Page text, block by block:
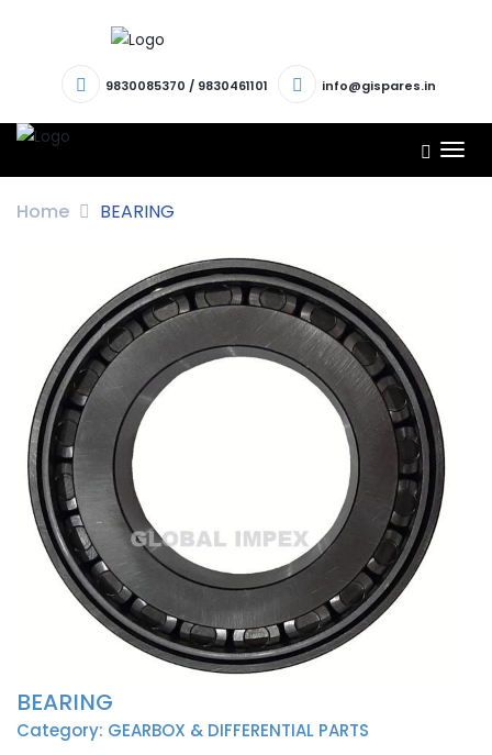
9830085370 / 9830461101 info@gispares.in
Home BEARING
BEARING
Category: GEARBOX & DIFFERENTIAL PARTS